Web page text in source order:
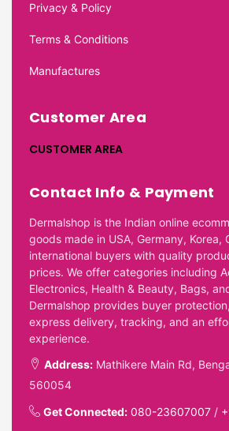
Privacy & Policy
Terms & Conditions
Manufactures
Customer Area
CUSTOMER AREA
Contact Info & Payment
Dermalshop is the Indian online
goods made in USA, Germany, Korea,
international buyers with quality
prices. We offer categories including
Electronics, Health & Beauty, Bags,
Dermalshop provides buyer
express delivery, tracking, and an
experience.
Address: Mathikere Main Rd,
560054
Get Connected: 080-23607007 /